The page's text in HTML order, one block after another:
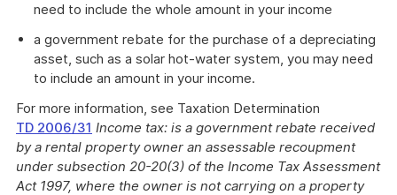
need to include the whole amount in your income
a government rebate for the purchase of a depreciating
asset, such as a solar hot-water system, you may need
to include an amount in your income.
For more information, see Taxation Determination
TD 2006/31 Income tax: is a government rebate received
by a rental property owner an assessable recoupment
under subsection 20-20(3) of the Income Tax Assessment
Act 1997, where the owner is not carrying on a property